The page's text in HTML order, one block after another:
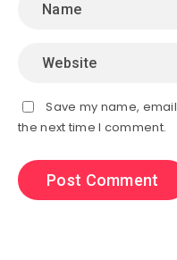
Save my name,
the next time I comment.